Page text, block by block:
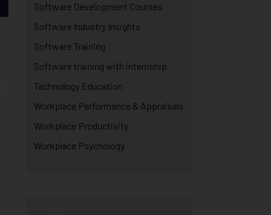
Software Development Courses
Software Industry Insights
Software Training
Software training with internship
Technology Education
Workplace Performance & Appraisals
Workplace Productivity
Workplace Psychology